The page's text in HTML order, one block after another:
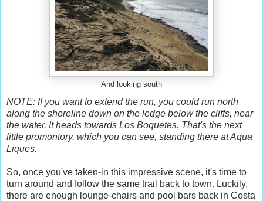
And looking south
NOTE: If you want to extend the run, you could run north
along the shoreline down on the ledge below the cliffs, near
the water. It heads towards Los Boquetes. That's the next
little promontory, which you can see, standing there at Aqua
Liques.
So, once you've taken-in this impressive scene, it's time to
turn around and follow the same trail back to town. Luckily,
there are enough lounge-chairs and pool bars back in Costa